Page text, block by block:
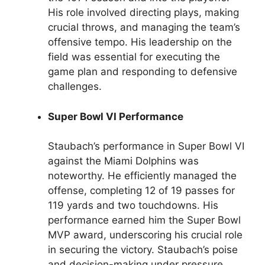
His role involved directing plays, making
crucial throws, and managing the team’s
offensive tempo. His leadership on the
field was essential for executing the
game plan and responding to defensive
challenges.
Super Bowl VI Performance
Staubach’s performance in Super Bowl VI
against the Miami Dolphins was
noteworthy. He efficiently managed the
offense, completing 12 of 19 passes for
119 yards and two touchdowns. His
performance earned him the Super Bowl
MVP award, underscoring his crucial role
in securing the victory. Staubach’s poise